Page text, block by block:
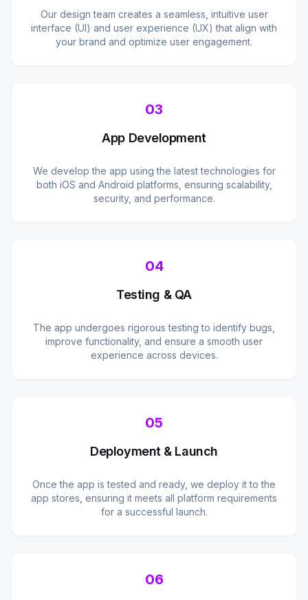
Our design team creates a seamless, intuitive user
interface (UI) and user experience (UX) that align with
your brand and optimize user engagement.
03
App Development
We develop the app using the latest technologies for
both iOS and Android platforms, ensuring scalability,
security, and performance.
04
Testing & QA
The app undergoes rigorous testing to identify bugs,
improve functionality, and ensure a smooth user
experience across devices.
05
Deployment & Launch
Once the app is tested and ready, we deploy it to the
app stores, ensuring it meets all platform requirements
for a successful launch.
06